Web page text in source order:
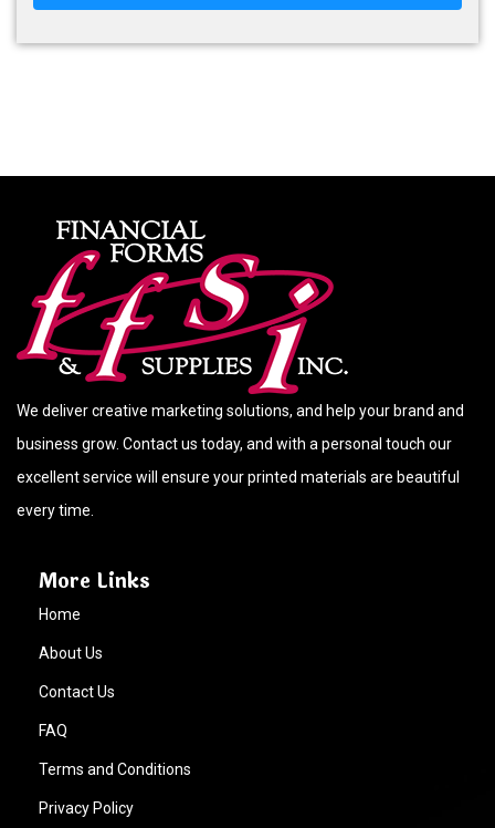
We deliver creative marketing solutions, and help your brand and
business grow. Contact us today, and with a personal touch our
excellent service will ensure your printed materials are beautiful
every time.
More Links
Home
About Us
Contact Us
FAQ
Terms and Conditions
Privacy Policy